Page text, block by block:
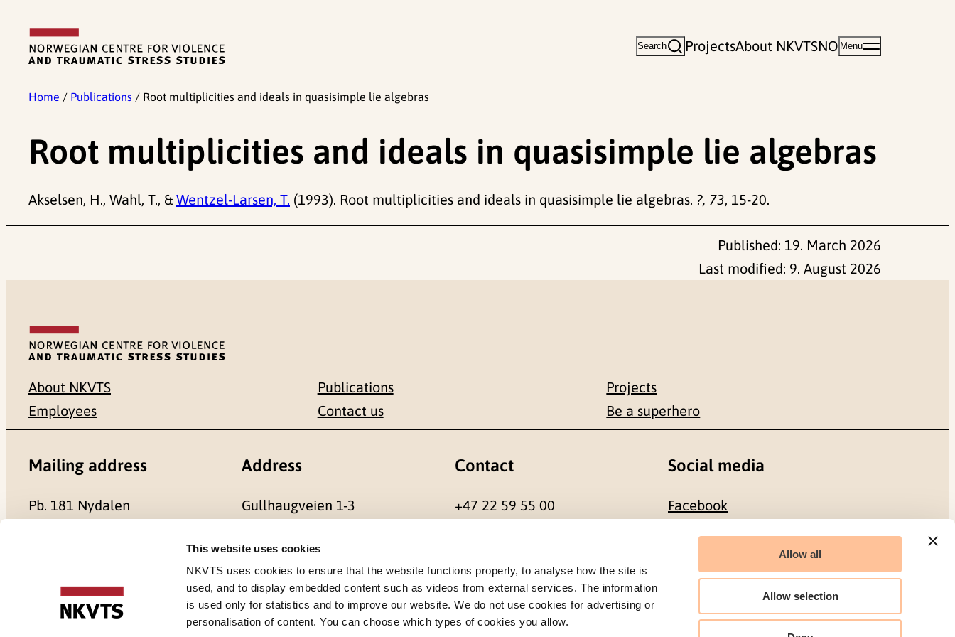
This website uses cookies
NKVTS uses cookies to ensure that the website functions properly, to analyse how the site is
used, and to display embedded content such as videos from external services. The information
is used only for statistics and to improve our website. We do not use cookies for advertising or
personalisation of content. You can choose which types of cookies you allow.
Allow all
Allow selection
content
Search ProjectsAbout NKVTSNO Menu
Home / Publications / Root multiplicities and ideals in quasisimple lie algebras
Root multiplicities and ideals in quasisimple lie algebras
Akselsen, H., Wahl, T., & Wentzel-Larsen, T. (1993). Root multiplicities and ideals in quasisimple lie algebras. ?, 73, 15-20.
Published: 19. March 2026
Last modified: 9. August 2026
About NKVTS
Employees
Publications
Contact us
Projects
Be a superhero
Mailing address
Pb. 181 Nydalen
Address
Gullhaugveien 1-3
Contact
+47 22 59 55 00
Social media
Facebook
LinkedIn
Cookies Organization number: 986 304 096